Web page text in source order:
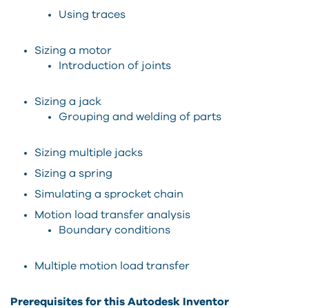
Using traces
Sizing a motor
Introduction of joints
Sizing a jack
Grouping and welding of parts
Sizing multiple jacks
Sizing a spring
Simulating a sprocket chain
Motion load transfer analysis
Boundary conditions
Multiple motion load transfer
Prerequisites for this Autodesk Inventor